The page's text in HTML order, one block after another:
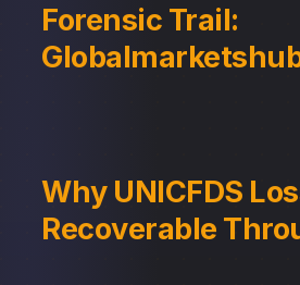
Forensic Trail:
Why UNICFDS
Recoverable